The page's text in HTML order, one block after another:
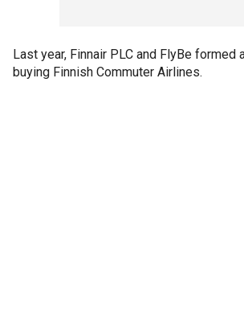
Last year, Finnair PLC and FlyBe formed
buying Finnish Commuter Airlines.